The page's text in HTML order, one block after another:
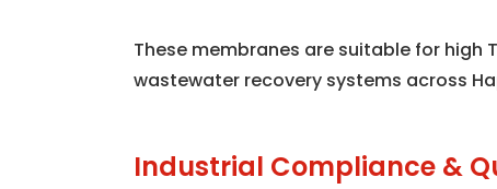
These membranes are suitable for
wastewater recovery systems across
Industrial Compliance &